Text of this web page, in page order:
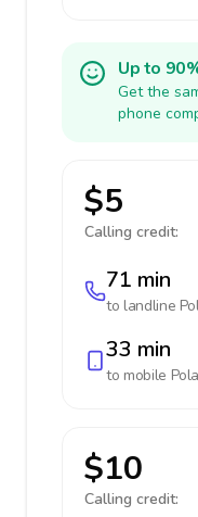
Up to
Get the
phone
$5
Calling credit:
71 min
to landline
33 min
to mobile
$10
Calling credit: